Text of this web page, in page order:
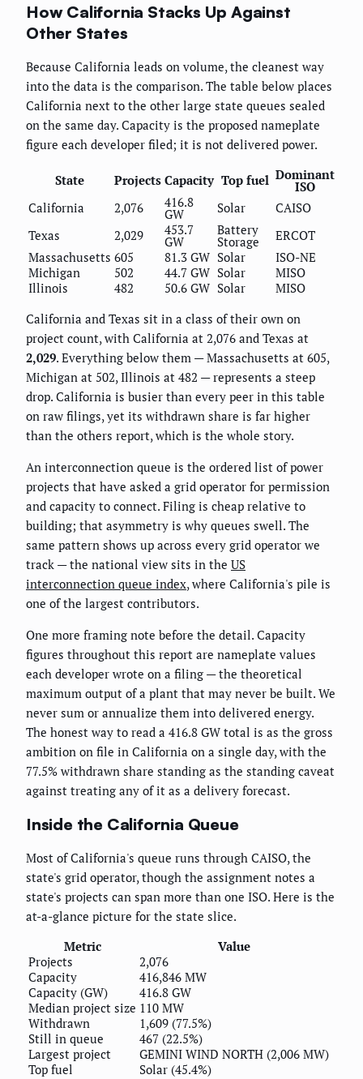
How California Stacks Up Against
Other States
Because California leads on volume, the cleanest way
into the data is the comparison. The table below places
California next to the other large state queues sealed
on the same day. Capacity is the proposed nameplate
figure each developer filed; it is not delivered power.
State Projects Capacity Top fuel Dominant
ISO
California
2,076 416.8
GW Solar
CAISO
Texas
2,029 453.7
GW
Battery
Storage
ERCOT
Massachusetts 605 81.3 GW Solar
ISO-NE
Michigan
502 44.7 GW Solar
MISO
Illinois
482 50.6 GW Solar
MISO
California and Texas sit in a class of their own on
project count, with California at 2,076 and Texas at
2,029. Everything below them — Massachusetts at 605,
Michigan at 502, Illinois at 482 — represents a steep
drop. California is busier than every peer in this table
on raw filings, yet its withdrawn share is far higher
than the others report, which is the whole story.
An interconnection queue is the ordered list of power
projects that have asked a grid operator for permission
and capacity to connect. Filing is cheap relative to
building; that asymmetry is why queues swell. The
same pattern shows up across every grid operator we
track — the national view sits in the US
interconnection queue index, where California's pile is
one of the largest contributors.
One more framing note before the detail. Capacity
figures throughout this report are nameplate values
each developer wrote on a filing — the theoretical
maximum output of a plant that may never be built. We
never sum or annualize them into delivered energy.
The honest way to read a 416.8 GW total is as the gross
ambition on file in California on a single day, with the
77.5% withdrawn share standing as the standing caveat
against treating any of it as a delivery forecast.
Inside the California Queue
Most of California's queue runs through CAISO, the
state's grid operator, though the assignment notes a
state's projects can span more than one ISO. Here is the
at-a-glance picture for the state slice.
Metric
Value
Projects
2,076
Capacity
416,846 MW
Capacity (GW)
416.8 GW
Median project size 110 MW
Withdrawn
1,609 (77.5%)
Still in queue
467 (22.5%)
Largest project
GEMINI WIND NORTH (2,006 MW)
Top fuel
Solar (45.4%)